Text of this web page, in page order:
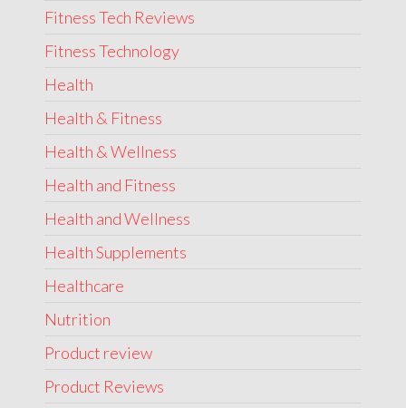
Fitness Tech Reviews
Fitness Technology
Health
Health & Fitness
Health & Wellness
Health and Fitness
Health and Wellness
Health Supplements
Healthcare
Nutrition
Product review
Product Reviews